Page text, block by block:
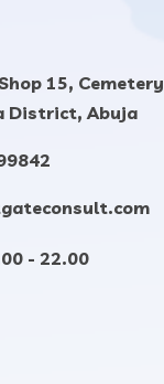
15,
District, Abuja
- 22.00